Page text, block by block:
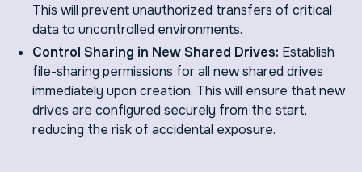
This will prevent unauthorized transfers of critical
data to uncontrolled environments.
Control Sharing in New Shared Drives: Establish
file-sharing permissions for all new shared drives
immediately upon creation. This will ensure that new
drives are configured securely from the start,
reducing the risk of accidental exposure.